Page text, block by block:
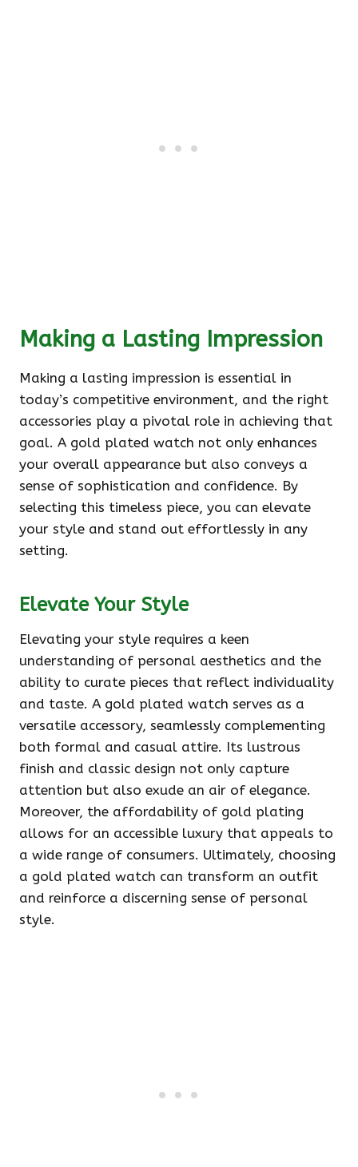
Making a Lasting Impression
Making a lasting impression is essential in
today’s competitive environment, and the right
accessories play a pivotal role in achieving that
goal. A gold plated watch not only enhances
your overall appearance but also conveys a
sense of sophistication and confidence. By
selecting this timeless piece, you can elevate
your style and stand out effortlessly in any
setting.
Elevate Your Style
Elevating your style requires a keen
understanding of personal aesthetics and the
ability to curate pieces that reflect individuality
and taste. A gold plated watch serves as a
versatile accessory, seamlessly complementing
both formal and casual attire. Its lustrous
finish and classic design not only capture
attention but also exude an air of elegance.
Moreover, the affordability of gold plating
allows for an accessible luxury that appeals to
a wide range of consumers. Ultimately, choosing
a gold plated watch can transform an outfit
and reinforce a discerning sense of personal
style.